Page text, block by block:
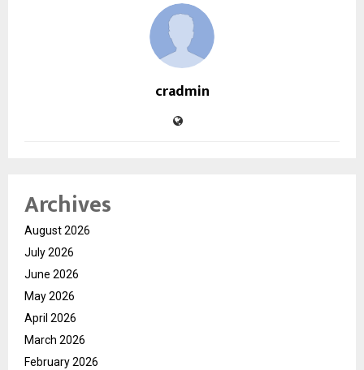
cradmin
Archives
August 2026
July 2026
June 2026
May 2026
April 2026
March 2026
February 2026